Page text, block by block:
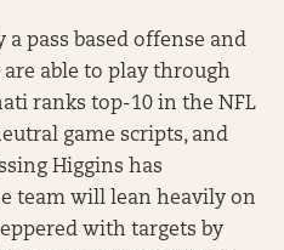
a pass based offense and
able to play through
ranks top-10 in the NFL
game scripts, and
Higgins has
team will lean heavily on
with targets by